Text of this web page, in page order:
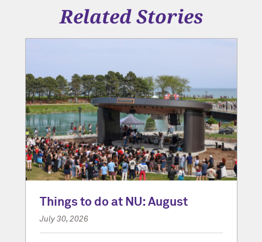
Related Stories
Things to do at NU: August
July 30, 2026